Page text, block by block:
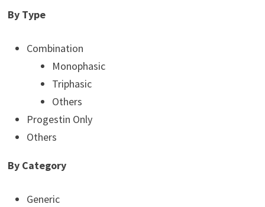
By Type
Combination
Monophasic
Triphasic
Others
Progestin Only
Others
By Category
Generic